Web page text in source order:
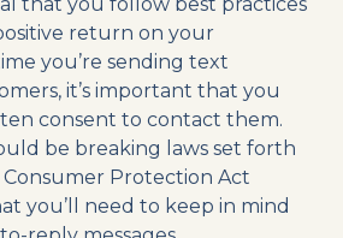
return on your
you’re sending text
it’s important that you
consent to contact them.
be breaking laws set forth
Protection Act
you’ll need to keep in mind